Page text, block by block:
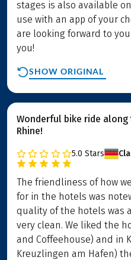
stages is also available
use with an app of your
are looking forward to
you!
SHOW ORIGINAL
Wonderful bike ride along
Rhine!
5.0 Stars
The friendliness of how
for in the hotels was
quality of the hotels was
very clean. We liked the
and Coffeehouse) and in
Kreuzlingen am Hafen)